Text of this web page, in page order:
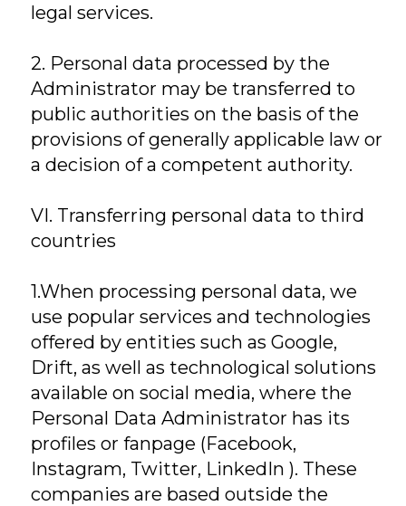
legal services.
2. Personal data processed by the
Administrator may be transferred to
public authorities on the basis of the
provisions of generally applicable law or
a decision of a competent authority.
VI. Transferring personal data to third
countries
1.When processing personal data, we
use popular services and technologies
offered by entities such as Google,
Drift, as well as technological solutions
available on social media, where the
Personal Data Administrator has its
profiles or fanpage (Facebook,
Instagram, Twitter, LinkedIn ). These
companies are based outside the